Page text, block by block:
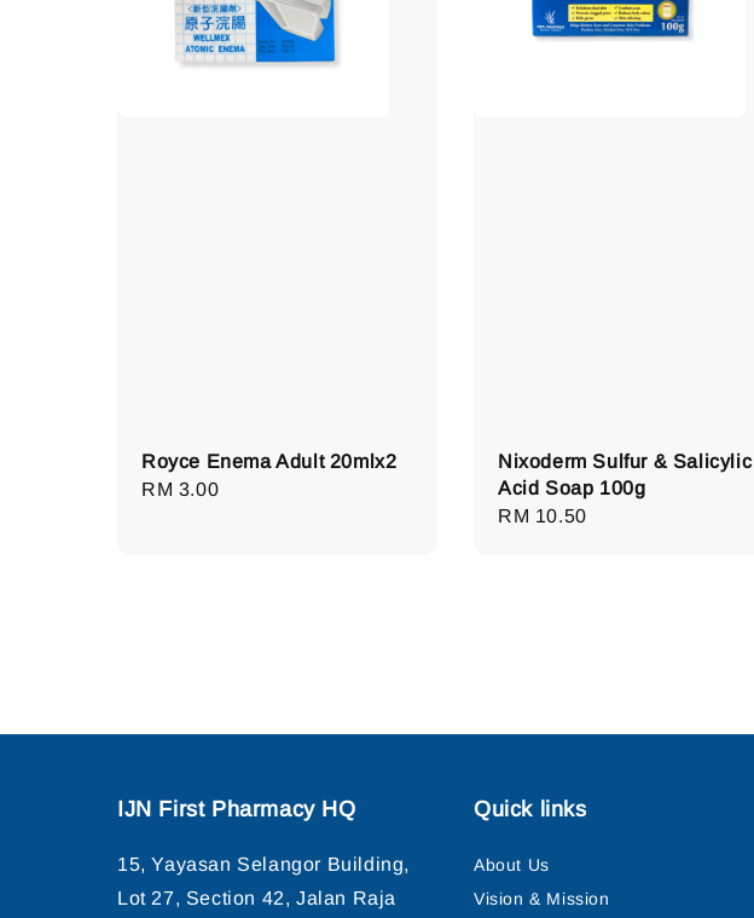
Royce Enema Adult 20mlx2
Regular
RM 3.00
Nixoderm Sulfur & Salicylic
Acid Soap 100g
Regular
RM 10.50
IJN First Pharmacy HQ
15, Yayasan Selangor Building,
Lot 27, Section 42, Jalan Raja
Quick links
About Us
Vision & Mission